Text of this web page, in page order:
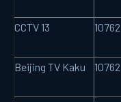
CCTV 13 10762
Beijing TV Kaku 10762